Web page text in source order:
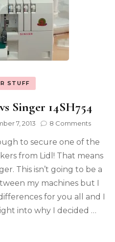
STUFF
Singer 14SH754
7, 2013 8 Comments
to secure one of the
from Lidl! That means
This isn’t going to be a
my machines but I
for you all and I
into why I decided …